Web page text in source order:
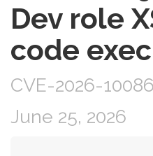
Dev role
code exec
CVE-2026-
June 25, 2026